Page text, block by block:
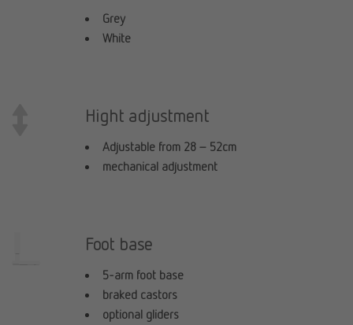
Grey
White
Hight adjustment
Adjustable from 28 – 52cm
mechanical adjustment
Foot base
5-arm foot base
braked castors
optional gliders